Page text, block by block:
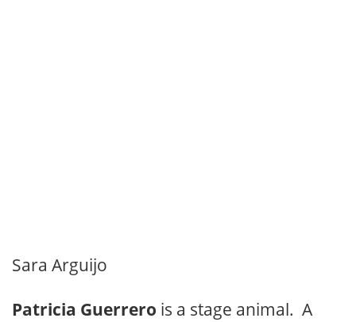
Sara Arguijo
Patricia Guerrero is a stage animal. A